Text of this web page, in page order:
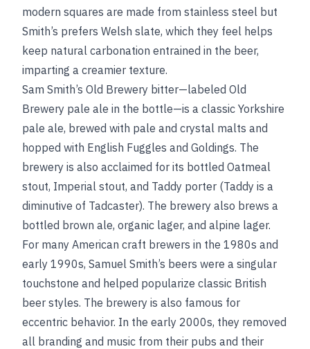
modern squares are made from stainless steel but
Smith’s prefers Welsh slate, which they feel helps
keep natural carbonation entrained in the beer,
imparting a creamier texture.
Sam Smith’s Old Brewery bitter—labeled Old
Brewery pale ale in the bottle—is a classic Yorkshire
pale ale, brewed with pale and crystal malts and
hopped with English Fuggles and Goldings. The
brewery is also acclaimed for its bottled Oatmeal
stout, Imperial stout, and Taddy porter (Taddy is a
diminutive of Tadcaster). The brewery also brews a
bottled brown ale, organic lager, and alpine lager.
For many American craft brewers in the 1980s and
early 1990s, Samuel Smith’s beers were a singular
touchstone and helped popularize classic British
beer styles. The brewery is also famous for
eccentric behavior. In the early 2000s, they removed
all branding and music from their pubs and their